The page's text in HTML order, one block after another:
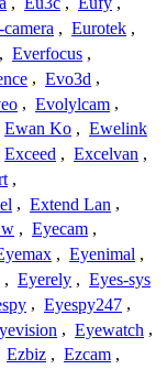
, Eurotek ,
, Everfocus ,
, Evo3d ,
, Evolylcam ,
Ewan Ko , Ewelink
Exceed , Excelvan ,
,
, Extend Lan ,
, Eyecam ,
, Eyenimal ,
, Eyerely , Eyes-sys
, Eyespy247 ,
, Eyewatch ,
Ezbiz , Ezcam ,